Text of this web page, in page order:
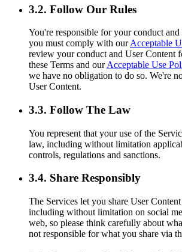
3.2. Follow Our Rules
You're responsible for your conduct
you must comply with ourAcceptable
review your conduct and User Content
these Terms and ourAcceptable Use
we have no obligation to do so. We're
User Content.
3.3. Follow The Law
You represent that your use of the
law, including without limitation
controls, regulations and sanctions.
3.4. Share Responsibly
The Services let you share User
including without limitation on social
web, so please think carefully about
not responsible for what you share via